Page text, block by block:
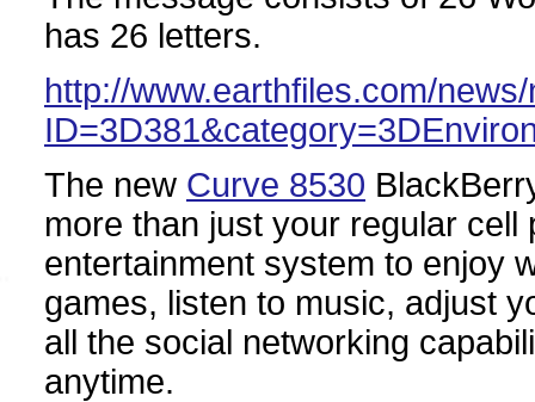
has 26 letters.
http://www.earthfiles.com/
The new Curve 8530
more than just your regular cell
entertainment system to enjoy
games, listen to music, adjust
all the social networking
anytime.